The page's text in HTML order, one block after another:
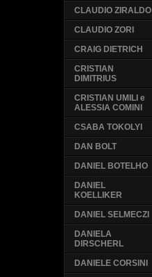
CLAUDIO ZIRALDO
CLAUDIO ZORI
CRAIG DIETRICH
CRISTIAN
DIMITRIUS
CRISTIAN UMILI e
ALESSIA COMINI
CSABA TOKOLYI
DAN BOLT
DANIEL BOTELHO
DANIEL
KOELLIKER
DANIEL SELMECZI
DANIELA
DIRSCHERL
DANIELE CORSINI